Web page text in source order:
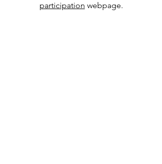
participation webpage.